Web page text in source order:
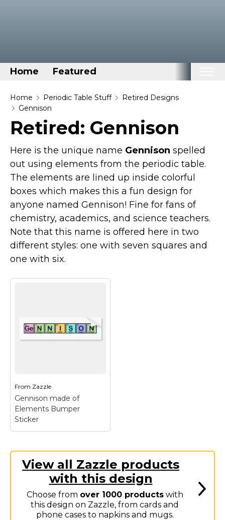
Home Featured
Home
Categories
Disney Stuff
Dog Stuff
Drones & Quads & Stuff
Elemental Stuff
Keep Calm Stuff
Marvel Stuff
Mom Stuff
St Patrick's Day Stuff
Featured
Home Periodic Table Stuff
Retired Designs
Gennison
Retired: Gennison
Here is the unique name Gennison spelled
out using elements from the periodic table.
The elements are lined up inside colorful
boxes which makes this a fun design for
anyone named Gennison! Fine for fans of
chemistry, academics, and science teachers.
Note that this name is offered here in two
different styles: one with seven squares and
one with six.
From Zazzle
Gennison made of
Elements Bumper
Sticker
Gennison made of
Elements Bumper
Sticker– The name
Gennison spelled out
using elements from
the periodic table. The
elements are in colorful
boxes which make this
View all Zazzle products
with this design
Choose from over 1000 productswith
this design on Zazzle, from cards and
phone cases to napkins and mugs.